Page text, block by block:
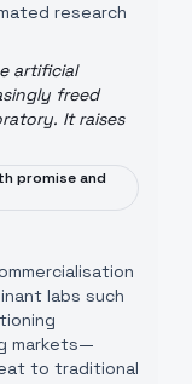
research
artificial
freed
It raises
promise and
labs such
markets—
to traditional